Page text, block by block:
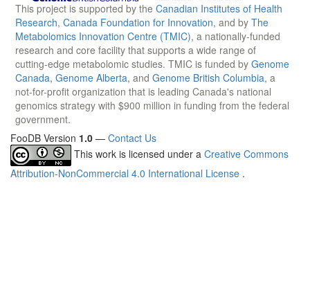
This project is supported by the Canadian Institutes of Health
Research, Canada Foundation for Innovation, and by The
Metabolomics Innovation Centre (TMIC), a nationally-funded
research and core facility that supports a wide range of
cutting-edge metabolomic studies. TMIC is funded by Genome
Canada, Genome Alberta, and Genome British Columbia, a
not-for-profit organization that is leading Canada's national
genomics strategy with $900 million in funding from the federal
government.
FooDB Version 1.0 — Contact Us
This work is licensed under a Creative Commons
Attribution-NonCommercial 4.0 International License .